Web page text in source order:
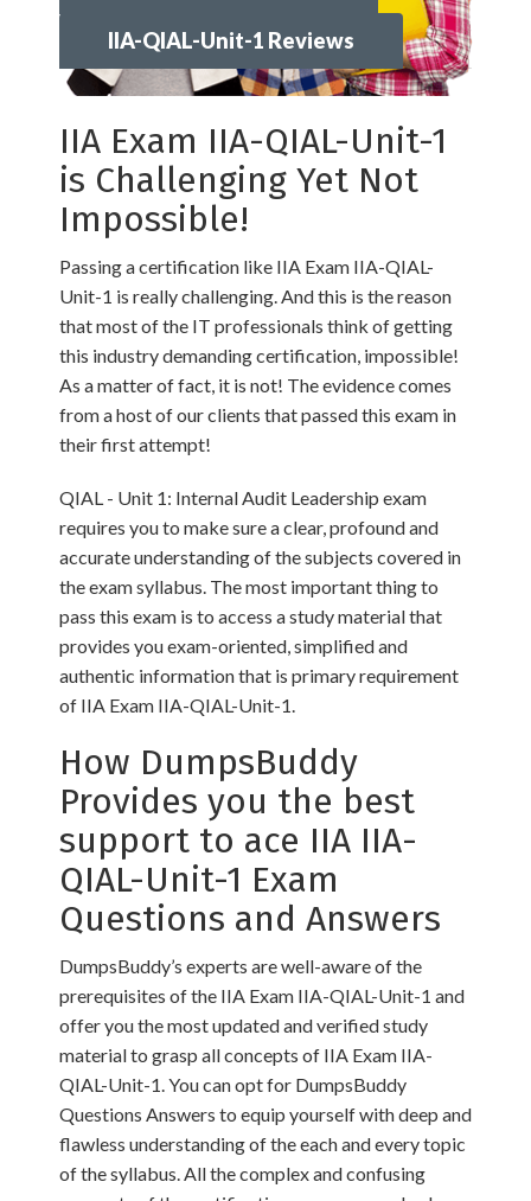
IIA-QIAL-Unit-1 Reviews
IIA Exam IIA-QIAL-Unit-1
is Challenging Yet Not
Impossible!
Passing a certification like IIA Exam IIA-QIAL-
Unit-1 is really challenging. And this is the reason
that most of the IT professionals think of getting
this industry demanding certification, impossible!
As a matter of fact, it is not! The evidence comes
from a host of our clients that passed this exam in
their first attempt!
QIAL - Unit 1: Internal Audit Leadership exam
requires you to make sure a clear, profound and
accurate understanding of the subjects covered in
the exam syllabus. The most important thing to
pass this exam is to access a study material that
provides you exam-oriented, simplified and
authentic information that is primary requirement
of IIA Exam IIA-QIAL-Unit-1.
How DumpsBuddy
Provides you the best
support to ace IIA IIA-
QIAL-Unit-1 Exam
Questions and Answers
DumpsBuddy’s experts are well-aware of the
prerequisites of the IIA Exam IIA-QIAL-Unit-1 and
offer you the most updated and verified study
material to grasp all concepts of IIA Exam IIA-
QIAL-Unit-1. You can opt for DumpsBuddy
Questions Answers to equip yourself with deep and
flawless understanding of the each and every topic
of the syllabus. All the complex and confusing